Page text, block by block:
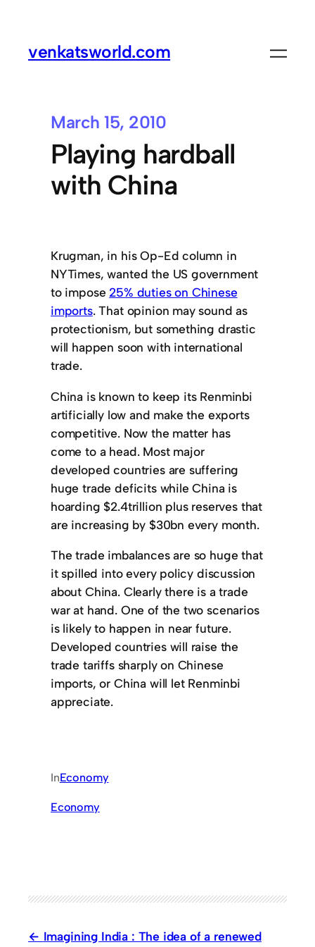
venkatsworld.com
March 15, 2010
Playing hardball
with China
Krugman, in his Op-Ed column in
NYTimes, wanted the US government
to impose 25% duties on Chinese
imports. That opinion may sound as
protectionism, but something drastic
will happen soon with international
trade.
China is known to keep its Renminbi
artificially low and make the exports
competitive. Now the matter has
come to a head. Most major
developed countries are suffering
huge trade deficits while China is
hoarding $2.4trillion plus reserves that
are increasing by $30bn every month.
The trade imbalances are so huge that
it spilled into every policy discussion
about China. Clearly there is a trade
war at hand. One of the two scenarios
is likely to happen in near future.
Developed countries will raise the
trade tariffs sharply on Chinese
imports, or China will let Renminbi
appreciate.
InEconomy
Economy
Imagining India : The idea of a renewed